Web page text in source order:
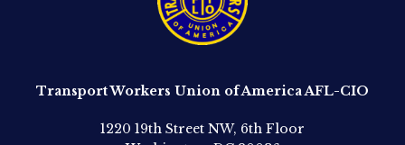
Transport Workers Union of America AFL-CIO
1220 19th Street NW, 6th Floor